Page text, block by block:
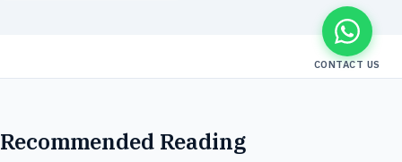
CONTACT US
Recommended Reading